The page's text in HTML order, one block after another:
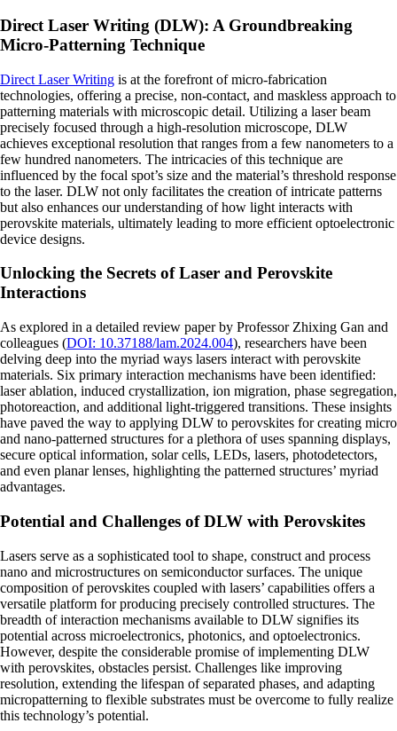
Direct Laser Writing (DLW): A Groundbreaking
Micro-Patterning Technique
Direct Laser Writing is at the forefront of micro-fabrication
technologies, offering a precise, non-contact, and maskless approach to
patterning materials with microscopic detail. Utilizing a laser beam
precisely focused through a high-resolution microscope, DLW
achieves exceptional resolution that ranges from a few nanometers to a
few hundred nanometers. The intricacies of this technique are
influenced by the focal spot’s size and the material’s threshold response
to the laser. DLW not only facilitates the creation of intricate patterns
but also enhances our understanding of how light interacts with
perovskite materials, ultimately leading to more efficient optoelectronic
device designs.
Unlocking the Secrets of Laser and Perovskite
Interactions
As explored in a detailed review paper by Professor Zhixing Gan and
colleagues (DOI: 10.37188/lam.2024.004), researchers have been
delving deep into the myriad ways lasers interact with perovskite
materials. Six primary interaction mechanisms have been identified:
laser ablation, induced crystallization, ion migration, phase segregation,
photoreaction, and additional light-triggered transitions. These insights
have paved the way to applying DLW to perovskites for creating micro
and nano-patterned structures for a plethora of uses spanning displays,
secure optical information, solar cells, LEDs, lasers, photodetectors,
and even planar lenses, highlighting the patterned structures’ myriad
advantages.
Potential and Challenges of DLW with Perovskites
Lasers serve as a sophisticated tool to shape, construct and process
nano and microstructures on semiconductor surfaces. The unique
composition of perovskites coupled with lasers’ capabilities offers a
versatile platform for producing precisely controlled structures. The
breadth of interaction mechanisms available to DLW signifies its
potential across microelectronics, photonics, and optoelectronics.
However, despite the considerable promise of implementing DLW
with perovskites, obstacles persist. Challenges like improving
resolution, extending the lifespan of separated phases, and adapting
micropatterning to flexible substrates must be overcome to fully realize
this technology’s potential.